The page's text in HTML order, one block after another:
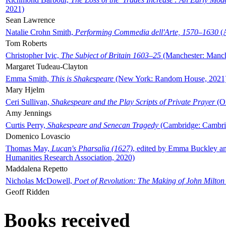
2021)
Sean Lawrence
Natalie Crohn Smith, Performing Commedia dell'Arte, 1570–1630
Tom Roberts
Christopher Ivic, The Subject of Britain 1603–25 (Manchester:
Margaret Tudeau-Clayton
Emma Smith, This is Shakespeare (New York: Random House,
Mary Hjelm
Ceri Sullivan, Shakespeare and the Play Scripts of Private Prayer
Amy Jennings
Curtis Perry, Shakespeare and Senecan Tragedy (Cambridge:
Domenico Lovascio
Thomas May, Lucan's Pharsalia (1627), edited by Emma Buckley
Humanities Research Association, 2020)
Maddalena Repetto
Nicholas McDowell, Poet of Revolution: The Making of John Milton
Geoff Ridden
Books received